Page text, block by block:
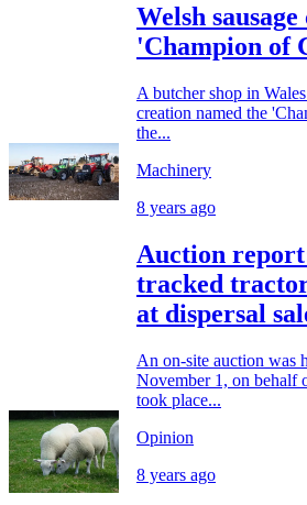
Welsh
'Champion of
A butcher shop in
creation named the
the...
Machinery
8 years ago
Auction
tracked
at dispersal
An on-site auction was
November 1, on behalf
took place...
Opinion
8 years ago